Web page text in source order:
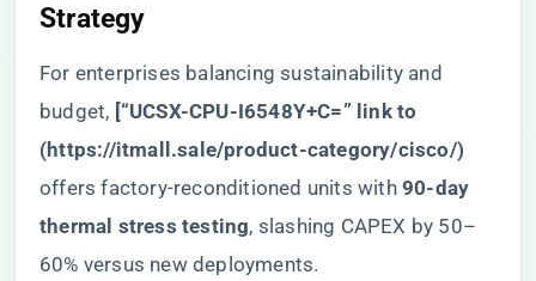
Strategy​
For enterprises balancing sustainability and
budget, ​ ​[“UCSX-CPU-I6548Y+C=” link to
(https://itmall.sale/product-category/cisco/)​
offers factory-reconditioned units with ​ ​90-day
thermal stress testing​​, slashing CAPEX by 50–
60% versus new deployments.